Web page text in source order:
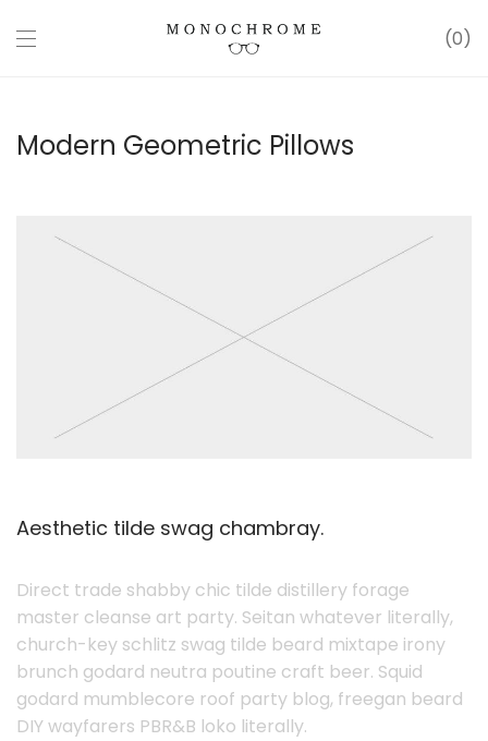
0
Modern Geometric Pillows
Aesthetic tilde swag chambray.
Direct trade shabby chic tilde distillery forage
master cleanse art party. Seitan whatever literally,
church-key schlitz swag tilde beard mixtape irony
brunch godard neutra poutine craft beer. Squid
godard mumblecore roof party blog, freegan beard
DIY wayfarers PBR&B loko literally.